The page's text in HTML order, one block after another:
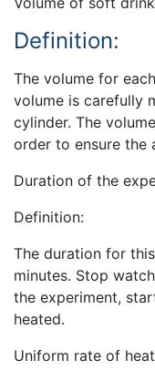
Definition:
The volume for
volume is carefully
cylinder. The
order to ensure the
Duration of the
Definition:
The duration for
minutes. Stop
the experiment,
heated.
Uniform rate of